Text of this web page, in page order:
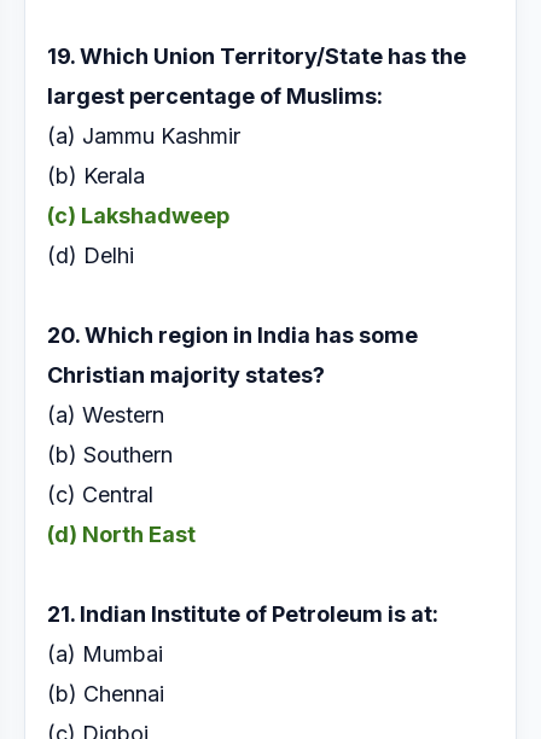
19. Which Union Territory/State has the
largest percentage of Muslims:
(a) Jammu Kashmir
(b) Kerala
(c) Lakshadweep
(d) Delhi
20. Which region in India has some
Christian majoritystates?
(a) Western
(b) Southern
(c) Central
(d) North East
21. Indian Institute of Petroleum is at:
(a) Mumbai
(b) Chennai
(c) Digboi